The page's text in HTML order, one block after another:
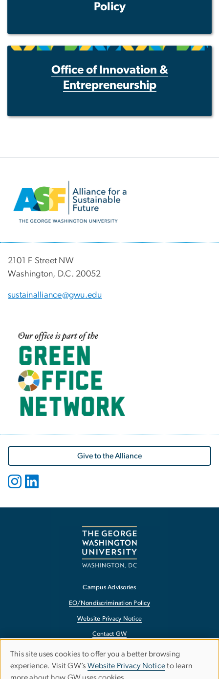
Policy
Office of Innovation &
Entrepreneurship
2101 F Street NW
Washington, D.C. 20052
sustainalliance@gwu.edu
Image
Give to the Alliance
Campus Advisories
EO/Nondiscrimination Policy
Website Privacy Notice
Contact GW
Accessibility
Terms of Use
Use
This site uses cookies to offer you a better browsing
experience. Visit GW’s Website Privacy Noticeto learn